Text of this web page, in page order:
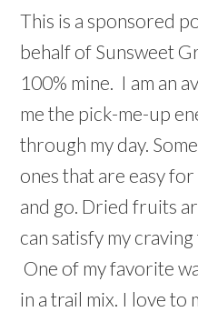
This is a sponsored
behalf of Sunsweet
100% mine. I am an
me the pick-me-up
through my day.
ones that are easy
and go. Dried fruits
can satisfy my
One of my favorite
in a trail mix. I love to